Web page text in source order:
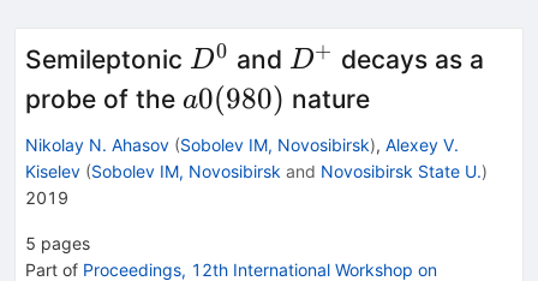
Semileptonic D^0
D0 and D^+
D+ decays as a
probe of the a0(980)
a0(980) nature
Nikolay N. Ahasov (Sobolev IM, Novosibirsk), Alexey V.
Kiselev (Sobolev IM, Novosibirsk and Novosibirsk State U.)
2019
5 pages
Part of Proceedings, 12th International Workshop on